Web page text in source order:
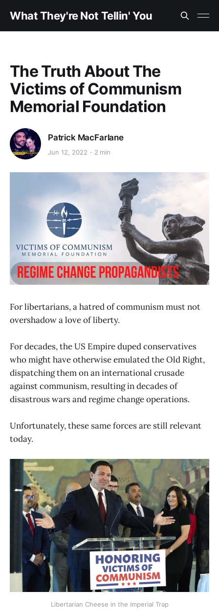
What They're Not Tellin' You
The Truth About The
Victims of Communism
Memorial Foundation
Patrick MacFarlane
Jun 12, 2022 2 min
For libertarians, a hatred of communism must not
overshadow a love of liberty.
For decades, the US Empire duped conservatives
who might have otherwise emulated the Old Right,
dispatching them on an international crusade
against communism, resulting in decades of
disastrous wars and regime change operations.
Unfortunately, these same forces are still relevant
today.
Libertarian Cheese in the Imperial Trap